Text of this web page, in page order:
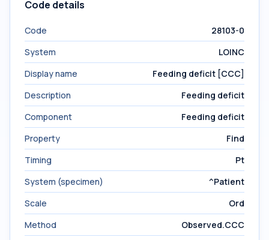
Code details
Code
28103-0
System
LOINC
Display name
Feeding deficit [CCC]
Description
Feeding deficit
Component
Feeding deficit
Property
Find
Timing
Pt
System (specimen)
^Patient
Scale
Ord
Method
Observed.CCC